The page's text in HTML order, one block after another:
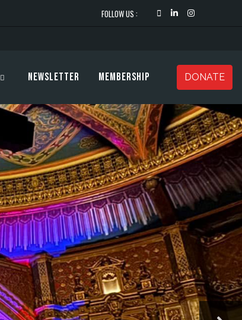
FOLLOW US :
Newsletter Membership DONATE